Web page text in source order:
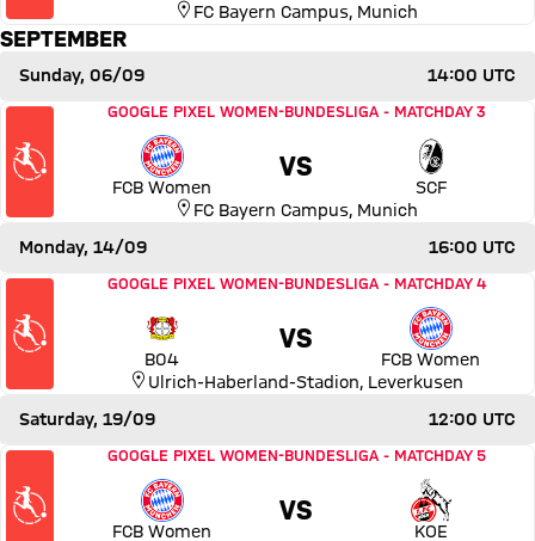
FC Bayern Campus, Munich
SEPTEMBER
Sunday, 06/09
14:00 UTC
Match FC Bayern Women vs SC Freiburg
GOOGLE PIXEL WOMEN-BUNDESLIGA- MATCHDAY 3
FCB Women
VS
SCF
FC Bayern Campus, Munich
Monday, 14/09
16:00 UTC
Match Bayer 04 Leverkusen vs FC Bayern Women
GOOGLE PIXEL WOMEN-BUNDESLIGA- MATCHDAY 4
B04
VS
FCB Women
Ulrich-Haberland-Stadion, Leverkusen
Saturday, 19/09
12:00 UTC
Match FC Bayern Women vs 1. FC Köln
GOOGLE PIXEL WOMEN-BUNDESLIGA- MATCHDAY 5
FCB Women
VS
KOE